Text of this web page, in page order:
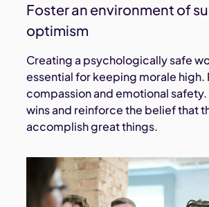
Foster an environment of
optimism
Creating a psychologically safe
essential for keeping morale high.
compassion and emotional
wins and reinforce the belief that
accomplish great things.